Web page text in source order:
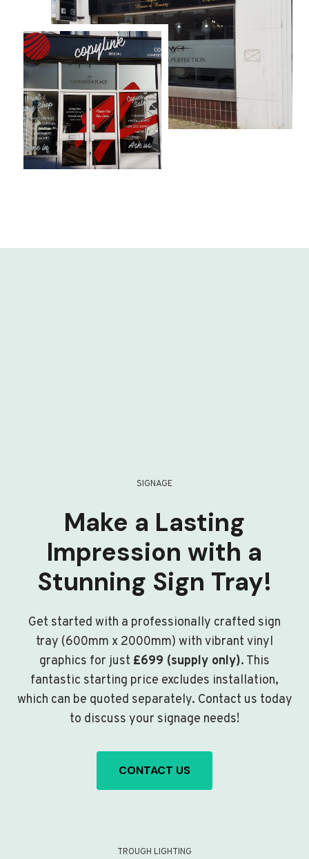
SIGNAGE
Make a Lasting
Impression with a
Stunning Sign Tray!
Get started with a professionally crafted sign
tray (600mm x 2000mm) with vibrant vinyl
graphics for just £699 (supply only). This
fantastic starting price excludes installation,
which can be quoted separately. Contact us today
to discuss your signage needs!
CONTACT US
TROUGH LIGHTING